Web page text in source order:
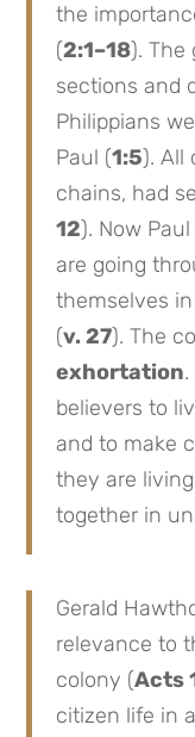
the
(2:1–18). The
sections and
Philippians
Paul (1:5). All
chains, had
12). Now
are going
themselves
(v. 27). The
exhortation
believers to
and to make
they are
together in
Gerald
relevance to
colony (Acts
citizen life in